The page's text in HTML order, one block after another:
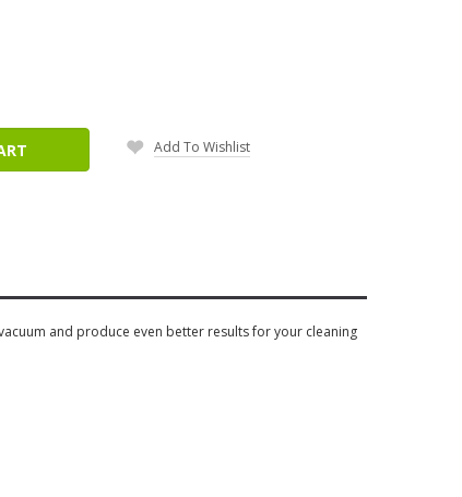
Add To Wishlist
and produce even better results for your cleaning